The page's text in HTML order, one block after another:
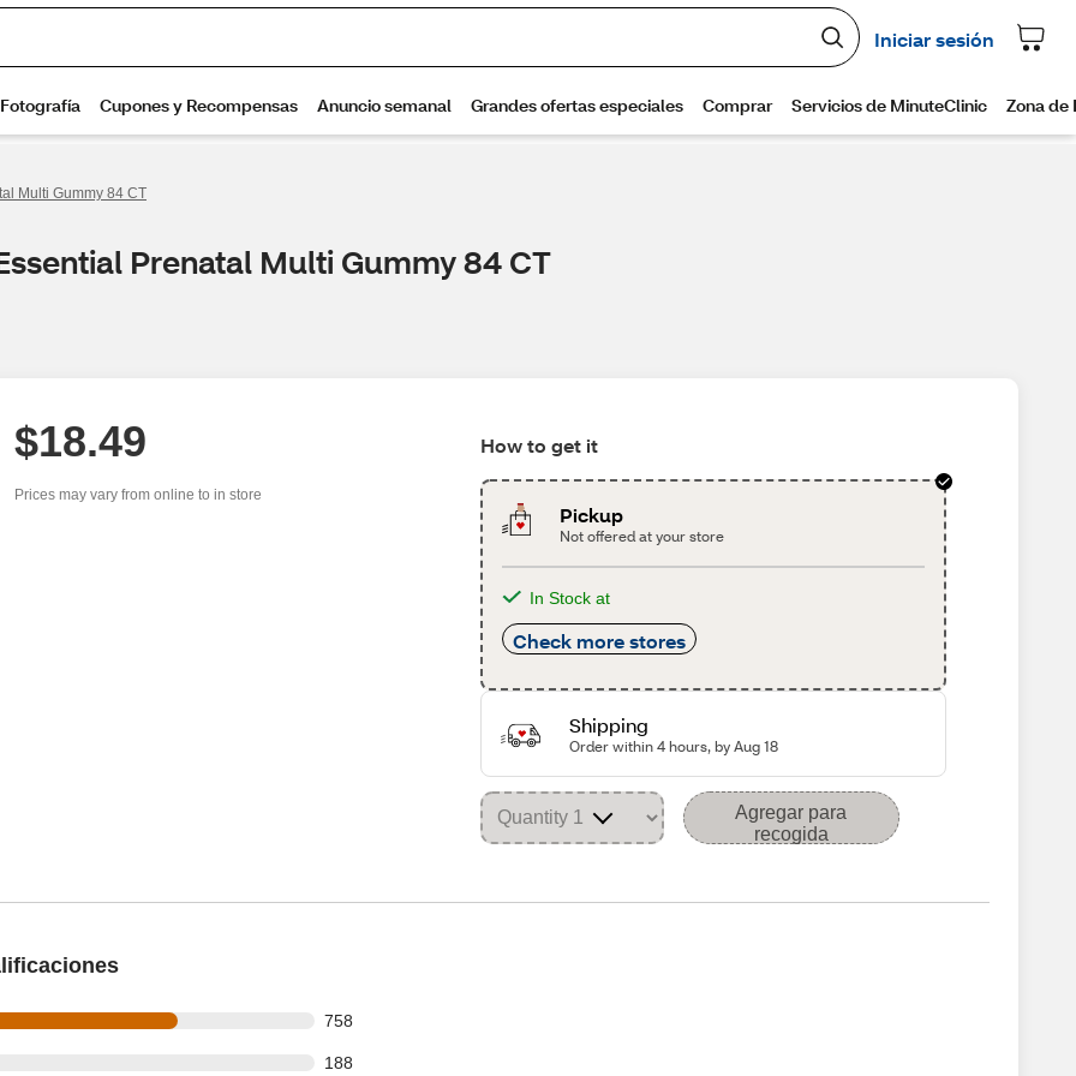
Multi Gummy 84 CT
Prenatal Multi Gummy 84 CT
$18.49
Prices may vary from online to in store
How to get it
Pickup
Not offered at your store
In Stock at
Check more stores
Shipping
Order within 4 hours, by Aug 18
Agregar para
recogida
758
of 1116 reviews
188
of 1116 reviews